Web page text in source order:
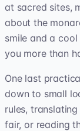
at sacred sites,
about the
smile and a
you more than
One last
down to small
rules,
fair, or reading